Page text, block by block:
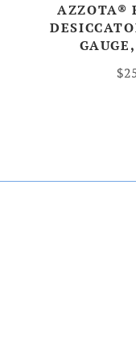
AZZOTA®